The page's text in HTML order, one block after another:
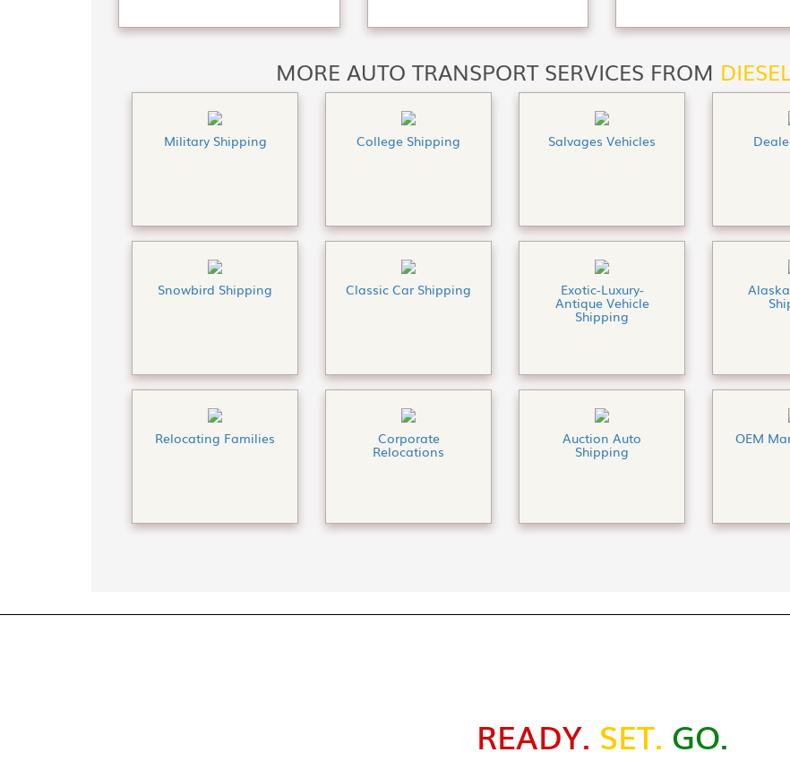
MORE AUTO TRANSPORT SERVICES FROM
Military Shipping College Shipping Salvages Vehicles
Snowbird Shipping Classic Car Shipping Exotic-Luxury-
Antique Vehicle
Shipping
Relocating Families Corporate
Relocations
Auction Auto
Shipping
OEM
READY. SET. GO.